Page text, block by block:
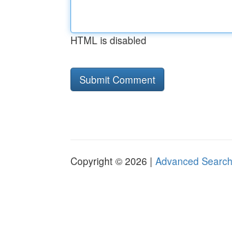
HTML is disabled
Copyright © 2026 | Advanced Search